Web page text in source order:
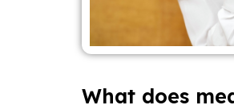
What does